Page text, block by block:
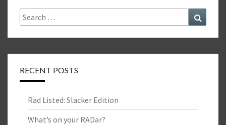
Search
for:
RECENT POSTS
Rad Listed: Slacker Edition
What’s on your RADar?